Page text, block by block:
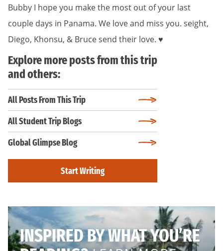
Bubby I hope you make the most out of your last
couple days in Panama. We love and miss you. seight,
Diego, Khonsu, & Bruce send their love. ♥️
Explore more posts from this trip
and others:
All Posts From This Trip
All Student Trip Blogs
Global Glimpse Blog
Start Writing
INSPIRED BY WHAT YOU’RE